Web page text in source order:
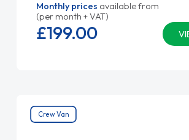
Monthly prices available from
(per month + VAT)
£199.00
Crew Van